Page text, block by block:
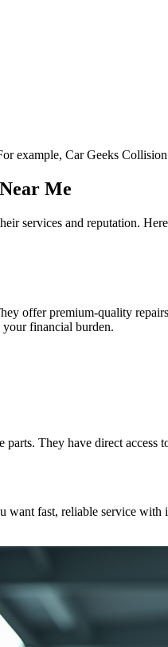
example, Car Geeks
Me
services and reputation.
offer premium-quality
your financial burden.
They have direct
want fast, reliable service